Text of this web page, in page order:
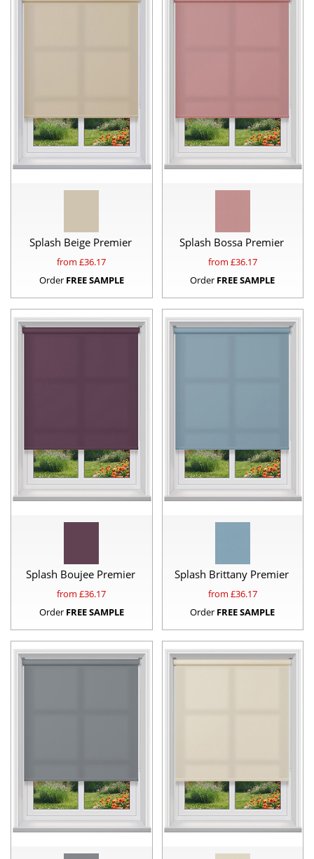
Splash Beige Premier
from £36.17
Order FREE SAMPLE
Splash Bossa Premier
from £36.17
Order FREE SAMPLE
Splash Boujee Premier
from £36.17
Order FREE SAMPLE
Splash Brittany Premier
from £36.17
Order FREE SAMPLE